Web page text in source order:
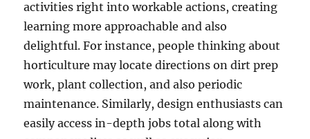
activities right into workable actions, creating
learning more approachable and also
delightful. For instance, people thinking about
horticulture may locate directions on dirt prep
work, plant collection, and also periodic
maintenance. Similarly, design enthusiasts can
easily access in-depth jobs total along with